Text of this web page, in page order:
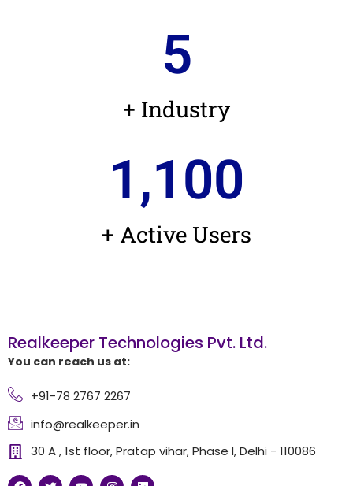
+ Industry
5
+ Active Users
1,100
Realkeeper Technologies Pvt. Ltd.
You can reach us at:
+91-78 2767 2267
info@realkeeper.in
30 A , 1st floor, Pratap vihar, Phase I, Delhi - 110086
F T Y I L